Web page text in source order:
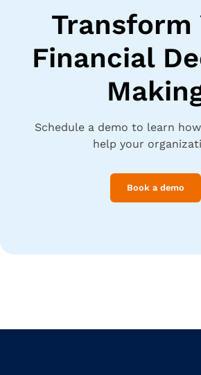
Transform
Financial
Schedule a demo to learn
help your
Book a demo